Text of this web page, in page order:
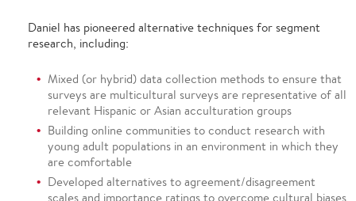
Daniel has pioneered alternative techniques for segment
research, including:
Mixed (or hybrid) data collection methods to ensure that
surveys are multicultural surveys are representative of all
relevant Hispanic or Asian acculturation groups
Building online communities to conduct research with
young adult populations in an environment in which they
are comfortable
Developed alternatives to agreement/disagreement
scales and importance ratings to overcome cultural biases